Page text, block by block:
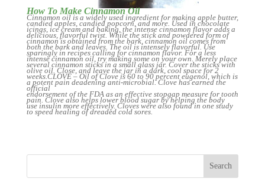
How To Make Cinnamon Oil
Cinnamon oil is a widely used ingredient for making apple butter,
candied apples, candied popcorn, and more. Used in chocolate
icings, ice cream and baking, the intense cinnamon flavor adds a
delicious, flavorful twist. While the stick and powdered form of
cinnamon is obtained from the bark, cinnamon oil comes from
both the bark and leaves. The oil is intensely flavorful. Use
sparingly in recipes calling for cinnamon flavor. For a less
intense cinnamon oil, try making some on your own. Merely place
several cinnamon sticks in a small glass jar. Cover the sticks with
olive oil. Close, and leave the jar in a dark, cool space for 2
weeks.CLOVE – Oil of Clove is 60 to 90 percent eugenol, which is
a potent pain deadening anti-microbial. Clove has earned the
official
endorsement of the FDA as an effective stopgap measure for tooth
pain. Clove also helps lower blood sugar by helping the body
use insulin more effectively. Cloves were also found in one study
to speed healing of dreaded cold sores.